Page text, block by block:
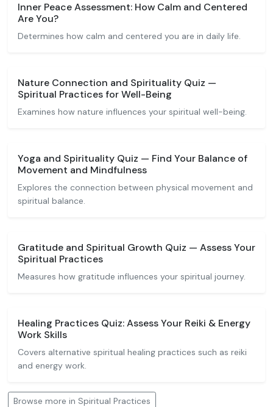
Inner Peace Assessment: How Calm and Centered
Are You?
Determines how calm and centered you are in daily life.
Nature Connection and Spirituality Quiz —
Spiritual Practices for Well-Being
Examines how nature influences your spiritual well-being.
Yoga and Spirituality Quiz — Find Your Balance of
Movement and Mindfulness
Explores the connection between physical movement and
spiritual balance.
Gratitude and Spiritual Growth Quiz — Assess Your
Spiritual Practices
Measures how gratitude influences your spiritual journey.
Healing Practices Quiz: Assess Your Reiki & Energy
Work Skills
Covers alternative spiritual healing practices such as reiki
and energy work.
Browse more in Spiritual Practices